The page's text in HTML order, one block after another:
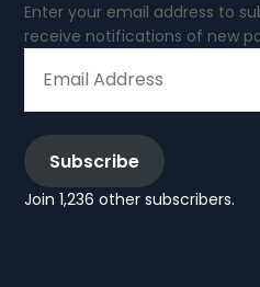
Enter your email address to
receive notifications of new
ADDRESS
Subscribe
Join 1,236 other subscribers.